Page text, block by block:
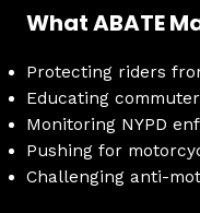
What ABATE
Protecting riders
Educating
Monitoring NYPD
Pushing for
Challenging anti-